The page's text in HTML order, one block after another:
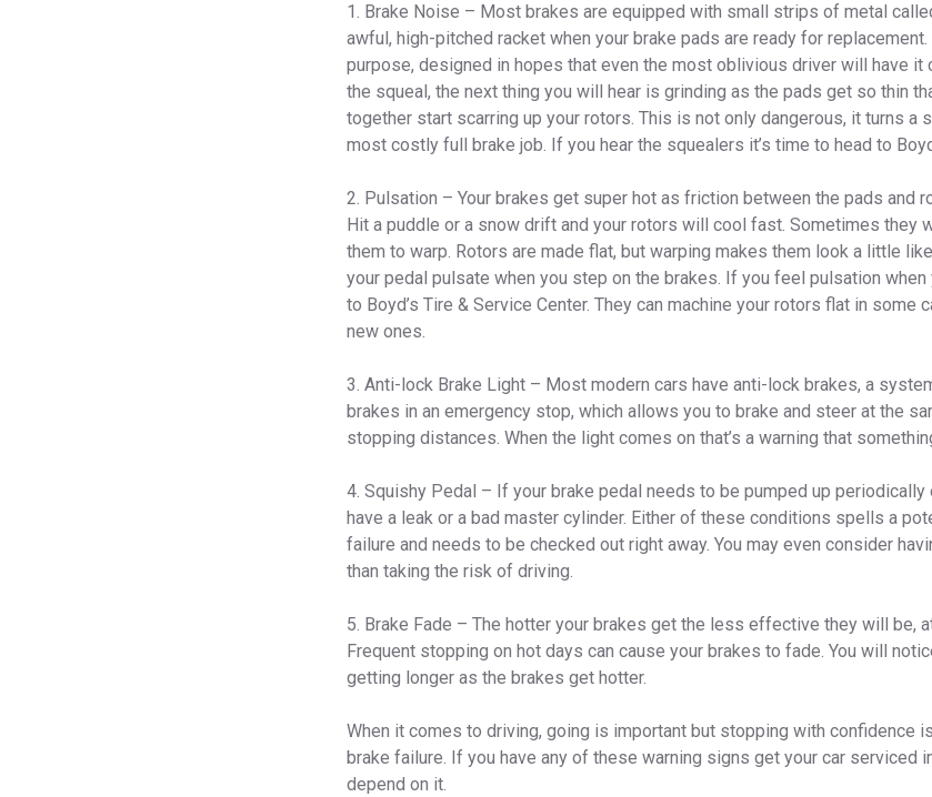
1. Brake Noise – Most brakes are equipped with small strips of metal
awful, high-pitched racket when your brake pads are ready for
purpose, designed in hopes that even the most oblivious driver will have it
the squeal, the next thing you will hear is grinding as the pads get so thin
together start scarring up your rotors. This is not only dangerous, it turns a
most costly full brake job. If you hear the squealers it’s time to head to
2. Pulsation – Your brakes get super hot as friction between the pads and
Hit a puddle or a snow drift and your rotors will cool fast. Sometimes they
them to warp. Rotors are made flat, but warping makes them look a little
your pedal pulsate when you step on the brakes. If you feel pulsation
to Boyd’s Tire & Service Center. They can machine your rotors flat in some
new ones.
3. Anti-lock Brake Light – Most modern cars have anti-lock brakes, a
brakes in an emergency stop, which allows you to brake and steer at the
stopping distances. When the light comes on that’s a warning that
4. Squishy Pedal – If your brake pedal needs to be pumped up periodically
have a leak or a bad master cylinder. Either of these conditions spells a
failure and needs to be checked out right away. You may even consider
than taking the risk of driving.
5. Brake Fade – The hotter your brakes get the less effective they will be,
Frequent stopping on hot days can cause your brakes to fade. You will
getting longer as the brakes get hotter.
When it comes to driving, going is important but stopping with confidence
brake failure. If you have any of these warning signs get your car serviced
depend on it.